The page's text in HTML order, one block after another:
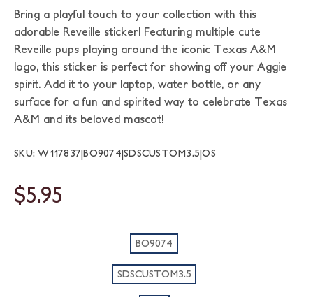
Bring a playful touch to your collection with this
adorable Reveille sticker! Featuring multiple cute
Reveille pups playing around the iconic Texas A&M
logo, this sticker is perfect for showing off your Aggie
spirit. Add it to your laptop, water bottle, or any
surface for a fun and spirited way to celebrate Texas
A&M and its beloved mascot!
SKU: W117837|BO9074|SDSCUSTOM3.5|OS
$5.95
BO9074
SDSCUSTOM3.5